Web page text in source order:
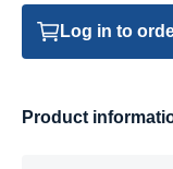
Log in to
Product